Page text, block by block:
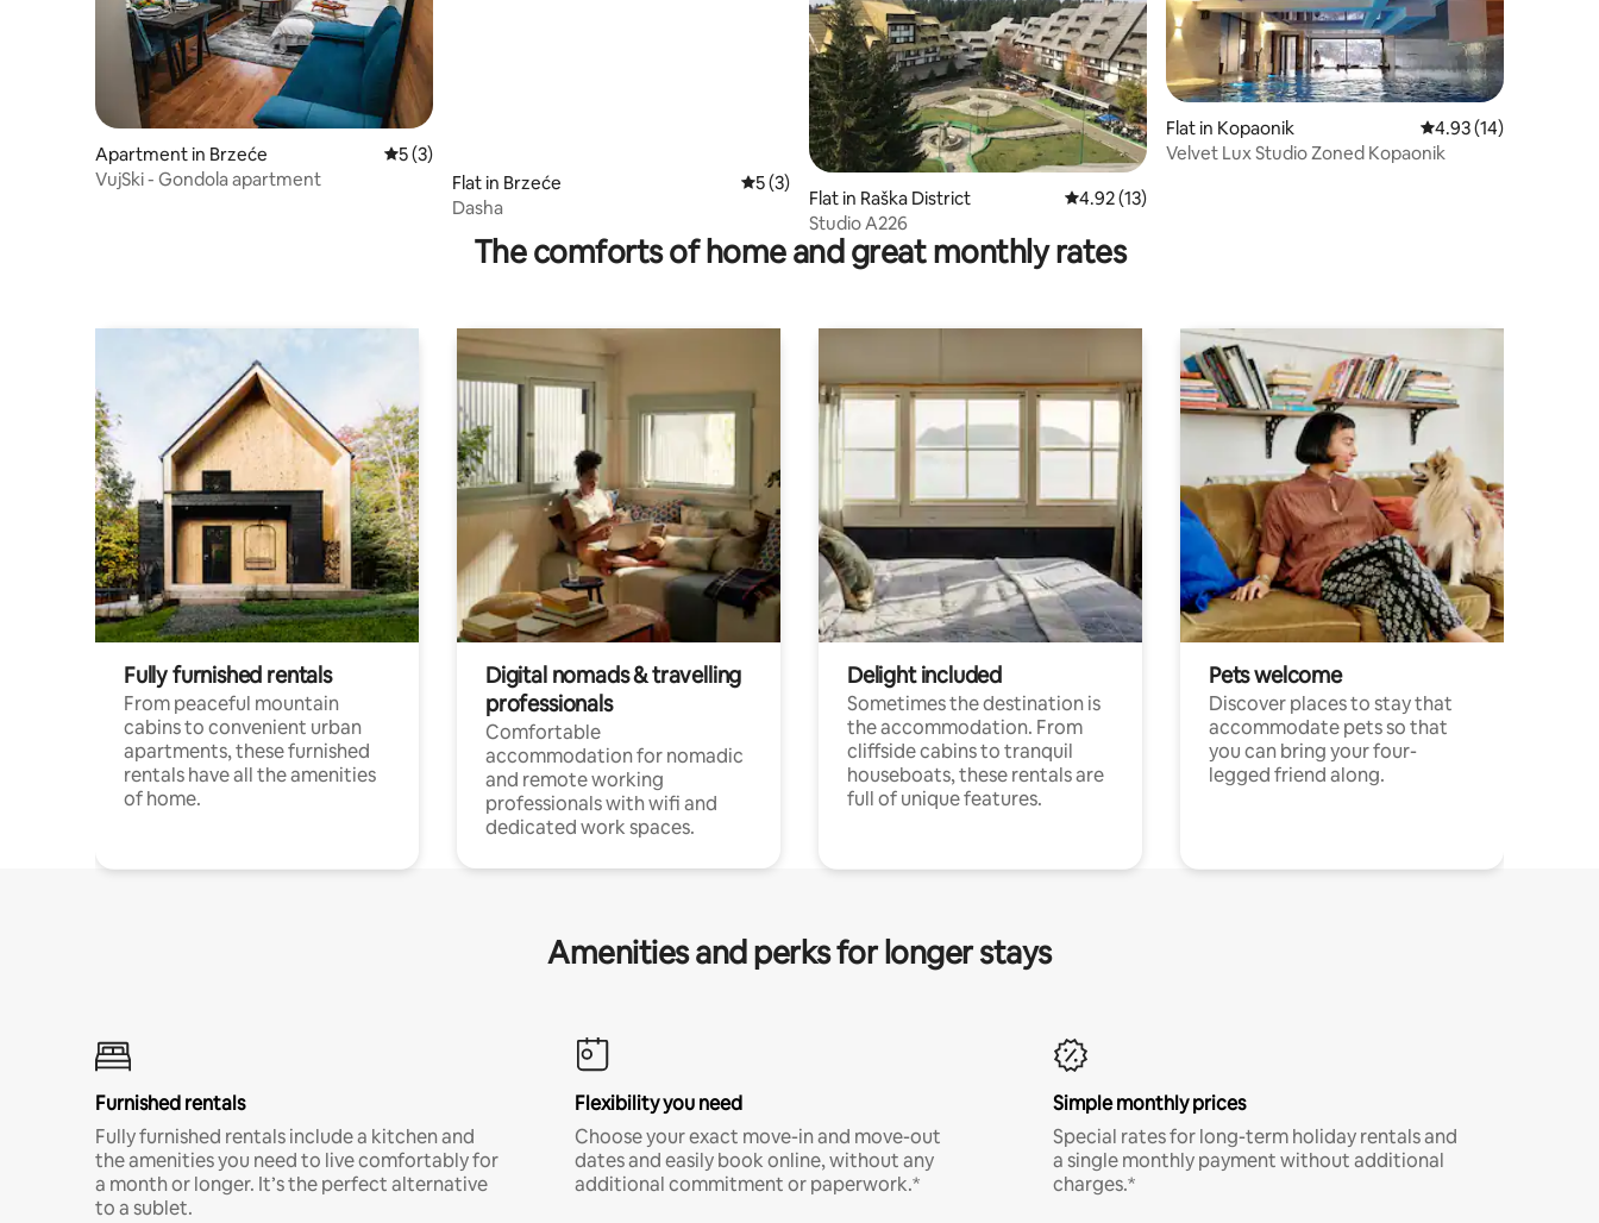
Apartment in Brzeće 5 out of 5 average rating, 3 reviews
5 (3)
VujSki - Gondola apartment
Flat in Brzeće 5 out of 5 average rating, 3 reviews
5 (3)
Dasha
Flat in Raška District 4.92 out of 5 average rating, 13 reviews
4.92 (13)
Studio A226
Flat in Kopaonik 4.93 out of 5
4.93 (14)
Velvet Lux Studio Zoned Kopaonik
The comforts of home and great monthly rates
Fully furnished rentals
From peaceful mountain
cabins to convenient urban
apartments, these furnished
rentals have all the amenities
of home.
Digital nomads & travelling
professionals
Comfortable
accommodation for nomadic
and remote working
professionals with wifi and
dedicated work spaces.
Delight included
Sometimes the destination is
the accommodation. From
cliffside cabins to tranquil
houseboats, these rentals are
full of unique features.
Pets welcome
Discover places to stay that
accommodate pets so that
you can bring your four-
legged friend along.
Amenities and perks for longer stays
Furnished rentals
Fully furnished rentals include a kitchen and
the amenities you need to live comfortably for
a month or longer. It’s the perfect alternative
to a sublet.
Flexibility you need
Choose your exact move-in and move-out
dates and easily book online, without any
additional commitment or paperwork.*
Simple monthly prices
Special rates for long-term holiday rentals and
a single monthly payment without additional
charges.*